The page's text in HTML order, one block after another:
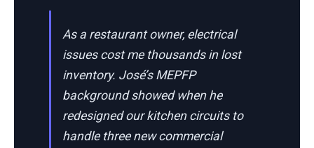
As a restaurant owner, electrical
issues cost me thousands in lost
inventory. José’s MEPFP
background showed when he
redesigned our kitchen circuits to
handle three new commercial